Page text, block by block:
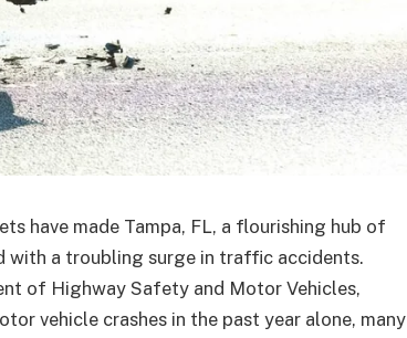
have made Tampa, FL, a flourishing hub of
with a troubling surge in traffic accidents.
of Highway Safety and Motor Vehicles,
vehicle crashes in the past year alone, many